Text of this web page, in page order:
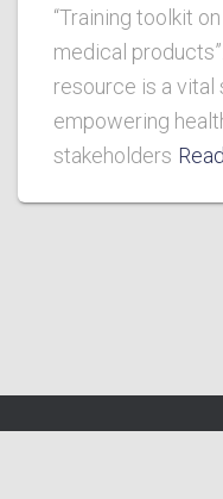
“Training toolkit
medical
resource is a vital
empowering
stakeholders